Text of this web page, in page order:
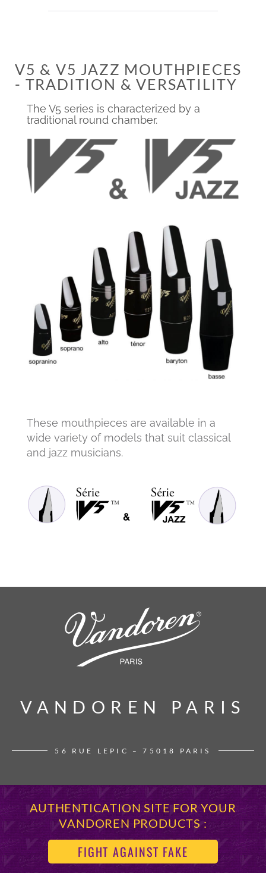
V5 & V5 JAZZ MOUTHPIECES
- TRADITION & VERSATILITY
The V5 series is characterized by a
traditional round chamber.
These mouthpieces are available in a
wide variety of models that suit classical
and jazz musicians.
VANDOREN PARIS
VANDOREN PARIS
56 RUE LEPIC – 75018 PARIS
AUTHENTICATION SITE FOR YOUR
VANDOREN PRODUCTS :
FIGHT AGAINST FAKE